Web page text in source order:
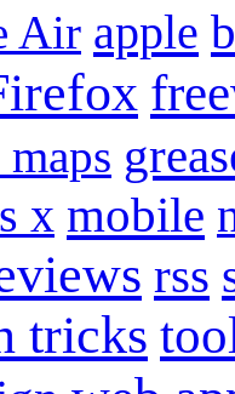
Air apple
x mobile
rss
tricks